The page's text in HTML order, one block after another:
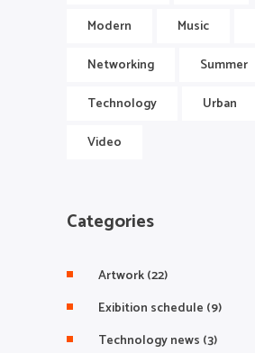
Modern
Music
Networking
Summer
Technology
Urban
Video
Categories
Artwork(22)
Exibition schedule (9)
Technology news (3)